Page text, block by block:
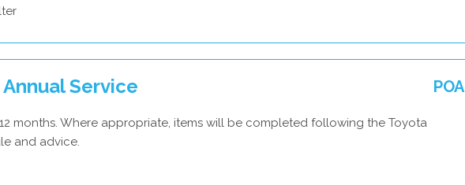
Service POA
12 months. Where appropriate, items will be completed following the Toyota
and advice.